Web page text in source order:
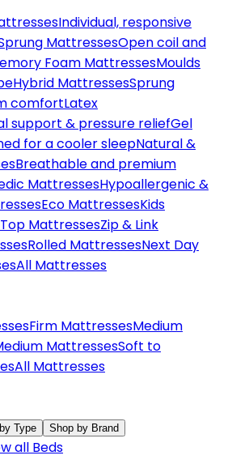
Individual, responsive
MattressesOpen coil and
Foam MattressesMoulds
Hybrid MattressesSprung
comfortLatex
support & pressure reliefGel
for a cooler sleepNatural &
Breathable and premium
MattressesHypoallergenic &
Eco MattressesKids
MattressesZip & Link
Rolled MattressesNext Day
All Mattresses
Firm MattressesMedium
MattressesSoft to
All Mattresses
Type
Shop by Brand
all Beds